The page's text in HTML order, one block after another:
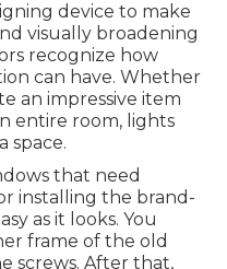
device to make
visually broadening
recognize how
can have. Whether
an impressive item
entire room, lights
space.
that need
installing the brand-
as it looks. You
frame of the old
screws. After that,